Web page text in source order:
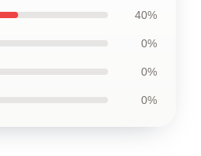
40%
0%
0%
0%